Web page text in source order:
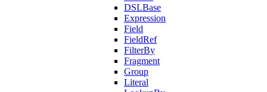
DSLBase
Expression
Field
FieldRef
FilterBy
Fragment
Group
Literal